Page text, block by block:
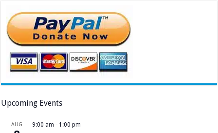
Upcoming Events
AUG 9:00 am - 1:00 pm